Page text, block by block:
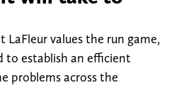
LaFleur values the run game,
to establish an efficient
problems across the